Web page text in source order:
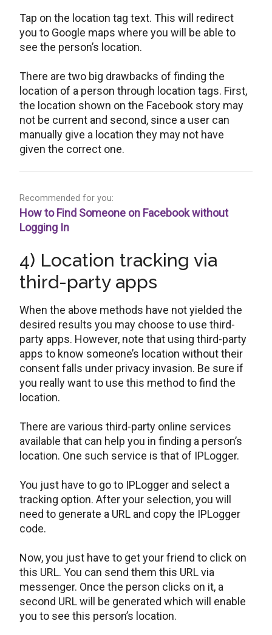
Tap on the location tag text. This will redirect
you to Google maps where you will be able to
see the person’s location.
There are two big drawbacks of finding the
location of a person through location tags. First,
the location shown on the Facebook story may
not be current and second, since a user can
manually give a location they may not have
given the correct one.
Recommended for you:
How to Find Someone on Facebook without
Logging In
4) Location tracking via
third-party apps
When the above methods have not yielded the
desired results you may choose to use third-
party apps. However, note that using third-party
apps to know someone’s location without their
consent falls under privacy invasion. Be sure if
you really want to use this method to find the
location.
There are various third-party online services
available that can help you in finding a person’s
location. One such service is that of IPLogger.
You just have to go to IPLogger and select a
tracking option. After your selection, you will
need to generate a URL and copy the IPLogger
code.
Now, you just have to get your friend to click on
this URL. You can send them this URL via
messenger. Once the person clicks on it, a
second URL will be generated which will enable
you to see this person’s location.